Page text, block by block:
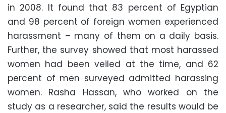
in 2008. It found that 83 percent of Egyptian
and 98 percent of foreign women experienced
harassment – many of them on a daily basis.
Further, the survey showed that most harassed
women had been veiled at the time, and 62
percent of men surveyed admitted harassing
women. Rasha Hassan, who worked on the
study as a researcher, said the results would be